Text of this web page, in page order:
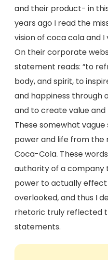
and their product- in
years ago I read the
vision of coca cola and I
On their corporate
statement reads: “to
body, and spirit, to
and happiness through
and to create value and
These somewhat
power and life from the
Coca-Cola. These
authority of a company
power to actually
overlooked, and thus I
rhetoric truly reflected
statements.